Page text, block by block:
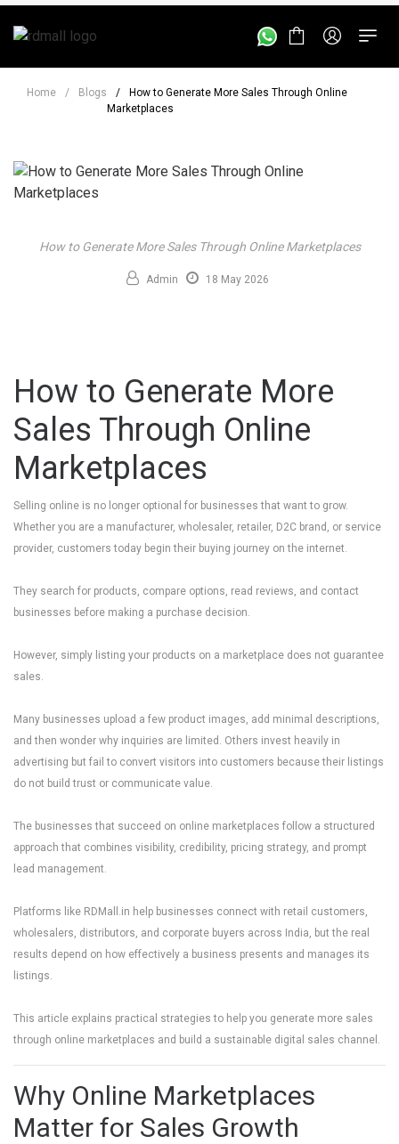
Home / Blogs /
How to Generate More Sales Through Online
Marketplaces
How to Generate More Sales Through Online Marketplaces
Admin 18 May 2026
How to Generate More
Sales Through Online
Marketplaces
Selling online is no longer optional for businesses that want to grow.
Whether you are a manufacturer, wholesaler, retailer, D2C brand, or service
provider, customers today begin their buying journey on the internet.
They search for products, compare options, read reviews, and contact
businesses before making a purchase decision.
However, simply listing your products on a marketplace does not guarantee
sales.
Many businesses upload a few product images, add minimal descriptions,
and then wonder why inquiries are limited. Others invest heavily in
advertising but fail to convert visitors into customers because their listings
do not build trust or communicate value.
The businesses that succeed on online marketplaces follow a structured
approach that combines visibility, credibility, pricing strategy, and prompt
lead management.
Platforms like RDMall.in help businesses connect with retail customers,
wholesalers, distributors, and corporate buyers across India, but the real
results depend on how effectively a business presents and manages its
listings.
This article explains practical strategies to help you generate more sales
through online marketplaces and build a sustainable digital sales channel.
Why Online Marketplaces
Matter for Sales Growth